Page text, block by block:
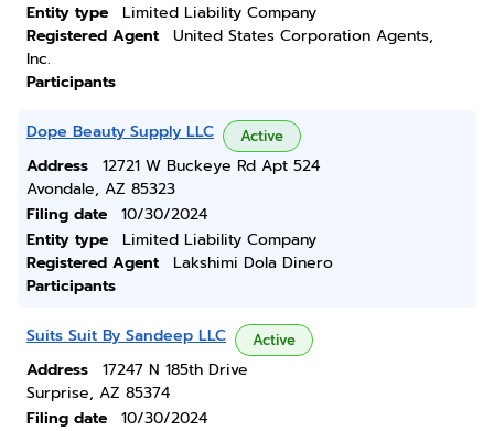
Entity type
Limited Liability Company
Registered Agent
United States Corporation Agents,
Inc.
Participants
Dope Beauty Supply LLC Active
Address
12721 W Buckeye Rd Apt 524
Avondale, AZ 85323
Filing date
10/30/2024
Entity type
Limited Liability Company
Registered Agent
Lakshimi Dola Dinero
Participants
Suits Suit By Sandeep LLC Active
Address
17247 N 185th Drive
Surprise, AZ 85374
Filing date
10/30/2024